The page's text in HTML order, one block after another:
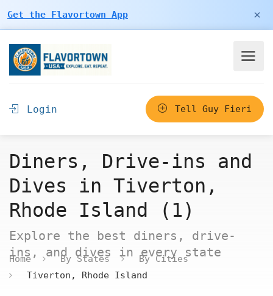
Get the Flavortown App ×
Login Tell Guy Fieri
Diners, Drive-ins and
Dives in Tiverton,
Rhode Island (1)
Explore the best diners, drive-
ins, and dives in every state
Home By States
By Cities
Tiverton, Rhode Island